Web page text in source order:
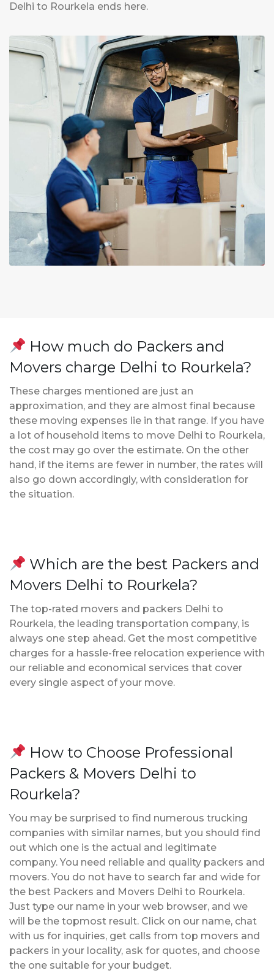
Delhi to Rourkela ends here.
How much do Packers and
Movers charge Delhi to Rourkela?
These charges mentioned are just an
approximation, and they are almost final because
these moving expenses lie in that range. If you have
a lot of household items to move Delhi to Rourkela,
the cost may go over the estimate. On the other
hand, if the items are fewer in number, the rates will
also go down accordingly, with consideration for
the situation.
Which are the best Packers and
Movers Delhi to Rourkela?
The top-rated movers and packers Delhi to
Rourkela, the leading transportation company, is
always one step ahead. Get the most competitive
charges for a hassle-free relocation experience with
our reliable and economical services that cover
every single aspect of your move.
How to Choose Professional
Packers & Movers Delhi to
Rourkela?
You may be surprised to find numerous trucking
companies with similar names, but you should find
out which one is the actual and legitimate
company. You need reliable and quality packers and
movers. You do not have to search far and wide for
the best Packers and Movers Delhi to Rourkela.
Just type our name in your web browser, and we
will be the topmost result. Click on our name, chat
with us for inquiries, get calls from top movers and
packers in your locality, ask for quotes, and choose
the one suitable for your budget.